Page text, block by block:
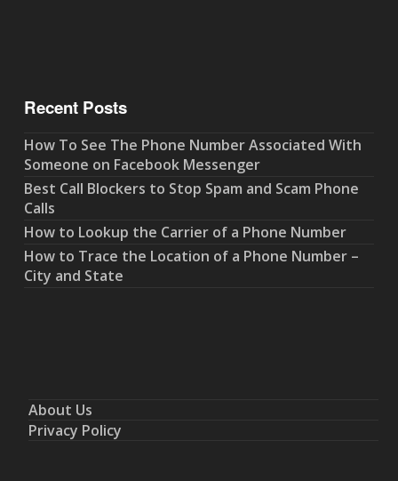
Recent Posts
How To See The Phone Number Associated With
Someone on Facebook Messenger
Best Call Blockers to Stop Spam and Scam Phone
Calls
How to Lookup the Carrier of a Phone Number
How to Trace the Location of a Phone Number –
City and State
About Us
Privacy Policy